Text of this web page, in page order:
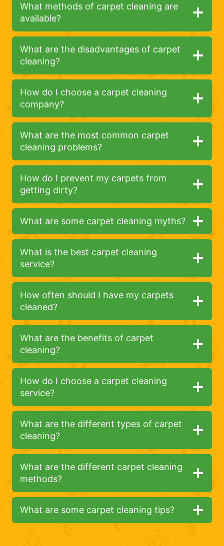
What methods of carpet cleaning are
available?
What are the disadvantages of carpet
cleaning?
How do I choose a carpet cleaning
company?
What are the most common carpet
cleaning problems?
How do I prevent my carpets from
getting dirty?
What are some carpet cleaning myths?
What is the best carpet cleaning
service?
How often should I have my carpets
cleaned?
What are the benefits of carpet
cleaning?
How do I choose a carpet cleaning
service?
What are the different types of carpet
cleaning?
What are the different carpet cleaning
methods?
What are some carpet cleaning tips?